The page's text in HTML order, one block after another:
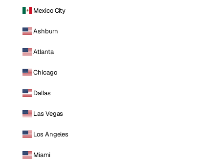
Mexico City
Ashburn
Atlanta
Chicago
Dallas
Las Vegas
Los Angeles
Miami